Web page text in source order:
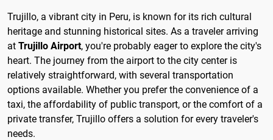
Trujillo, a vibrant city in Peru, is known for its rich cultural
heritage and stunning historical sites. As a traveler arriving
at Trujillo Airport, you're probably eager to explore the city's
heart. The journey from the airport to the city center is
relatively straightforward, with several transportation
options available. Whether you prefer the convenience of a
taxi, the affordability of public transport, or the comfort of a
private transfer, Trujillo offers a solution for every traveler's
needs.